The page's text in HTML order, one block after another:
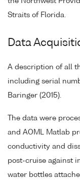
Straits of Florida.
Data
A description of all
including serial
Baringer (2015).
The data were
and AOML Matlab
conductivity and
post-cruise against
water bottles